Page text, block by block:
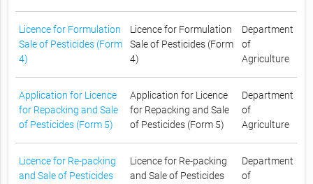
Licence for Formulation
Sale of Pesticides (Form
4)
Licence for Formulation
Sale of Pesticides (Form
4)
Department
of
Agriculture
Application for Licence
for Repacking and Sale
of Pesticides (Form 5)
Application for Licence
for Repacking and Sale
of Pesticides (Form 5)
Department
of
Agriculture
Licence for Re-packing
and Sale of Pesticides
Licence for Re-packing
and Sale of Pesticides
Department
of